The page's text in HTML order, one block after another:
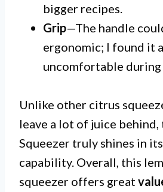
bigger recipes.
Grip—The handle
ergonomic; I found it
uncomfortable during
Unlike other citrus
leave a lot of juice behind,
Squeezer truly shines in
capability. Overall, this
squeezer offers great